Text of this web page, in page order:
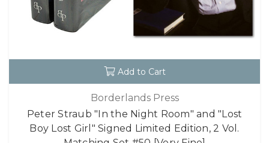
Add to Cart
Borderlands Press
Peter Straub "In the Night Room" and "Lost
Boy Lost Girl" Signed Limited Edition, 2 Vol.